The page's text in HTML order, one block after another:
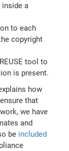
inside a
to each
copyright
tool to
is present.
how
that
we have
and
be included